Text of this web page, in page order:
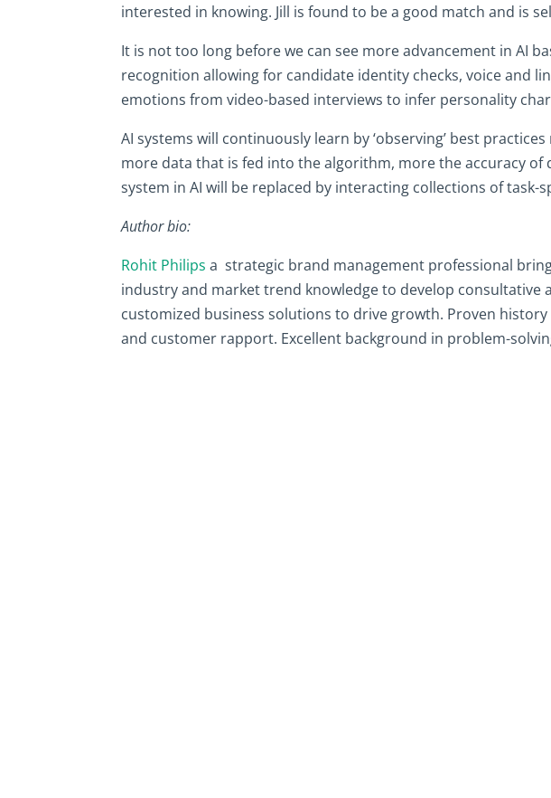
interested in knowing. Jill is found to be a good match and is
It is not too long before we can see more advancement in AI
recognition allowing for candidate identity checks, voice and
emotions from video-based interviews to infer personality
AI systems will continuously learn by ‘observing’ best
more data that is fed into the algorithm, more the accuracy of
system in AI will be replaced by interacting collections of task-
Author bio:
Rohit Philips a strategic brand management professional
industry and market trend knowledge to develop consultative
customized business solutions to drive growth. Proven
and customer rapport. Excellent background in problem-